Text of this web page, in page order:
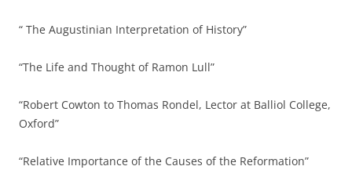
“ The Augustinian Interpretation of History”
“The Life and Thought of Ramon Lull”
“Robert Cowton to Thomas Rondel, Lector at Balliol College,
Oxford”
“Relative Importance of the Causes of the Reformation”